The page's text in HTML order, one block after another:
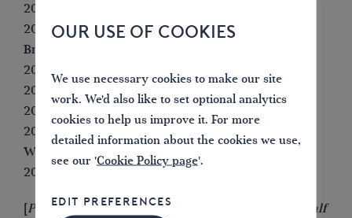
2018 IWA Northampton Branch
2019 IWA North Staffordshire & South Cheshire
Branch
2020 IWA West Country Branch
2021 (not awarded)
2022 IWA Lichfield Branch
2023 IWA Birmingham Black Country &
Worcestershire Branch
2024 IWA Northampton Branch
[Photo: Alison Smedley receiving the award on behalf
OUR USE OF COOKIES
We use necessary cookies to make our site
work. We'd also like to set optional analytics
cookies to help us improve it. For more
detailed information about the cookies we use,
see our 'Cookie Policy page'.
EDIT PREFERENCES